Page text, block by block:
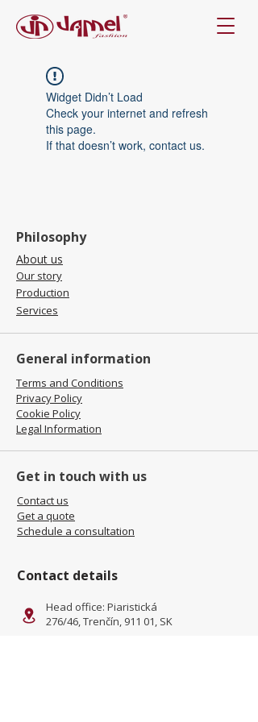
Widget Didn’t Load
Check your internet and refresh
this page.
If that doesn’t work, contact us.
Philosophy
About us
Our story
Production
Services
General information
Terms and Conditions
Privacy Policy
Cookie Policy
Legal Information
Get in touch with us
Contact us
Get a quote
Schedule a consultation
Contact details
Head office: Piaristická
276/46, Trenčín, 911 01, SK